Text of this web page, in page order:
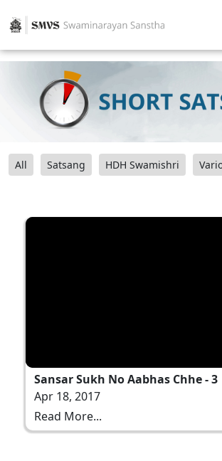
All Satsang HDH Swamishri
Sansar Sukh No Aabhas Chhe - 3
Apr 18, 2017
Read More...